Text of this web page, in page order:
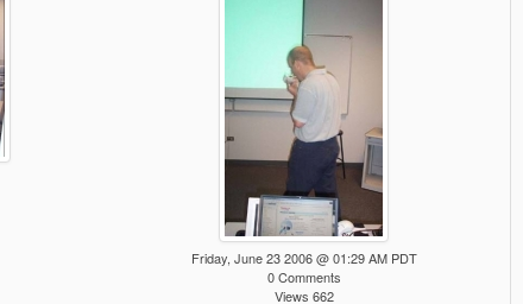
Friday, June 23 2006 @ 01:29 AM PDT
0 Comments
Views 662